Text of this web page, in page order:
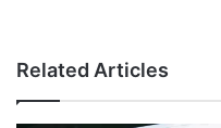
Related Articles